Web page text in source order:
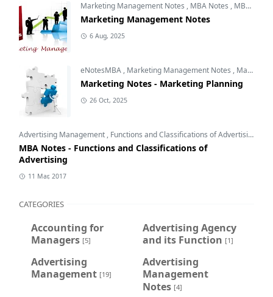
Marketing Management Notes , MBA Notes , MBA Subjects
Marketing Management Notes
6 Aug, 2025
eNotesMBA , Marketing Management Notes , Marketing Planning
Marketing Notes - Marketing Planning
26 Oct, 2025
Advertising Management , Functions and Classifications of Advertising
MBA Notes - Functions and Classifications of
Advertising
11 Mar, 2017
CATEGORIES
Accounting for
Managers [5]
Advertising Agency
and its Function [1]
Advertising
Management [19]
Advertising
Management
Notes [4]